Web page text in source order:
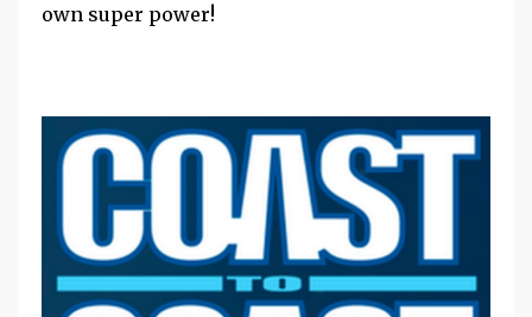
own super power!